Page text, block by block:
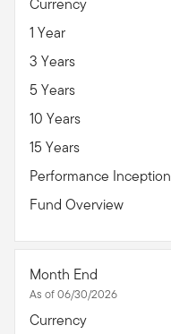
1 Year
3 Years
5 Years
10 Years
15 Years
Performance Inception
Fund Overview
Month End
As of 06/30/2026
Currency